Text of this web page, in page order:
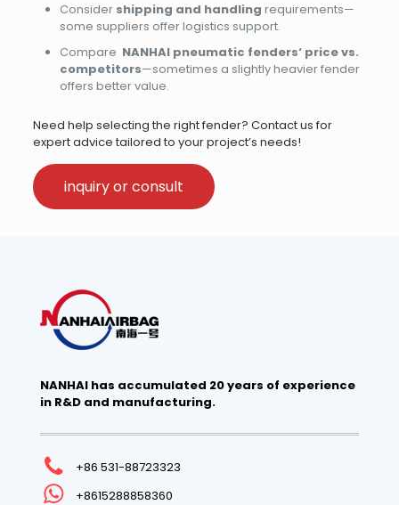
Consider shipping and handling requirements—
some suppliers offer logistics support.
Compare NANHAI pneumatic fenders‘ price vs.
competitors—sometimes a slightly heavier fender
offers better value.
Need help selecting the right fender? Contact us for
expert advice tailored to your project’s needs!
inquiry or consult
NANHAI has accumulated 20 years of experience
in R&D and manufacturing.
+86 531-88723323
+8615288858360